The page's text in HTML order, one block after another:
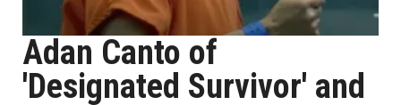
Adan Canto of
'Designated Survivor' and